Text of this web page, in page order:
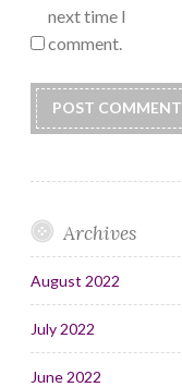
next time I
comment.
Archives
August 2022
July 2022
June 2022